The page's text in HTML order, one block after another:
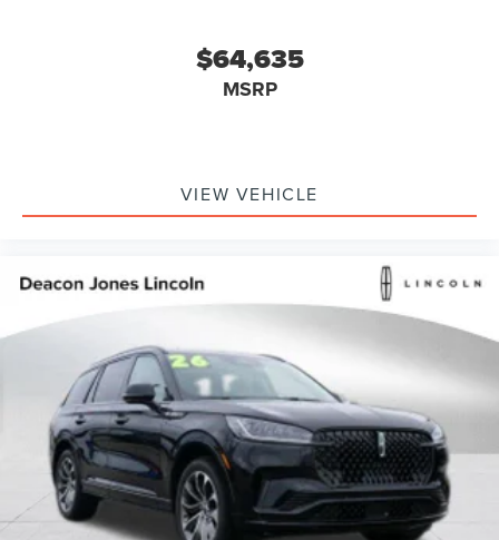
$64,635
MSRP
VIEW VEHICLE